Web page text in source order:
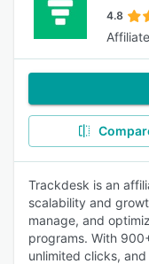
4.8
Trackdesk is an
scalability and
manage, and
programs. With
unlimited clicks,